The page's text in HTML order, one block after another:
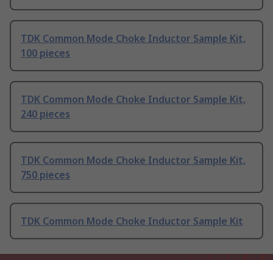
TDK Common Mode Choke Inductor Sample Kit,
100 pieces
TDK Common Mode Choke Inductor Sample Kit,
240 pieces
TDK Common Mode Choke Inductor Sample Kit,
750 pieces
TDK Common Mode Choke Inductor Sample Kit